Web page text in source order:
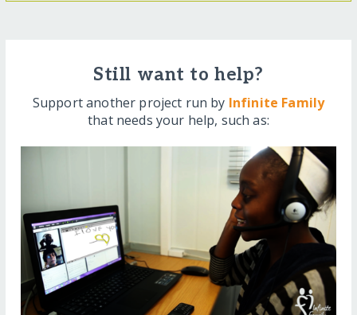
Still want to help?
Support another project run by Infinite Family
that needs your help, such as: